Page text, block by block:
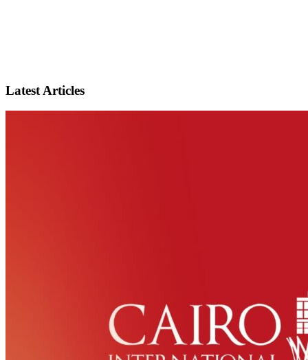
Latest Articles